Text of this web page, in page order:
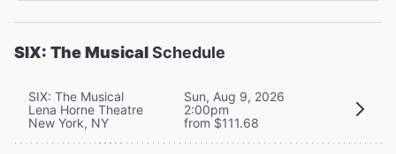
SIX: The MusicalSchedule
SIX: The Musical
Lena Horne Theatre
New York, NY
Sun, Aug 9, 2026
2:00pm
from $111.68